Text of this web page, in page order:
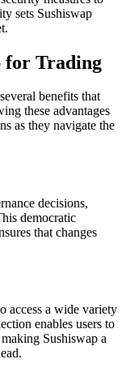
sets Sushiswap
for Trading
benefits that
these advantages
as they navigate the
decisions,
democratic
that changes
access a wide variety
enables users to
Sushiswap a